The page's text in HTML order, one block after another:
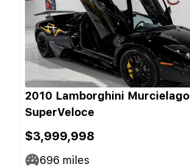
2010 Lamborghini Murcielago
SuperVeloce
$3,999,998
696 miles